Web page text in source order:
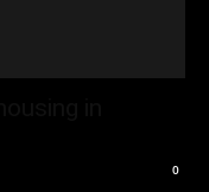
0